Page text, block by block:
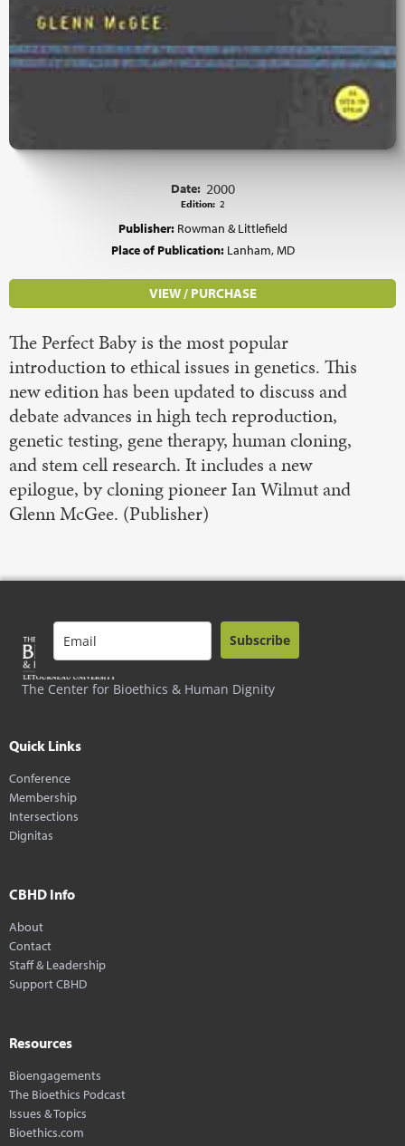
Date: 2000
Edition: 2
Publisher: Rowman & Littlefield
Place of Publication: Lanham, MD
VIEW / PURCHASE
The Perfect Baby is the most popular
introduction to ethical issues in genetics. This
new edition has been updated to discuss and
debate advances in high tech reproduction,
genetic testing, gene therapy, human cloning,
and stem cell research. It includes a new
epilogue, by cloning pioneer Ian Wilmut and
Glenn McGee. (Publisher)
The Center for Bioethics & Human Dignity
Subscribe
Quick Links
Conference
Membership
Intersections
Dignitas
CBHD Info
About
Contact
Staff & Leadership
Support CBHD
Resources
Bioengagements
The Bioethics Podcast
Issues & Topics
Bioethics.com